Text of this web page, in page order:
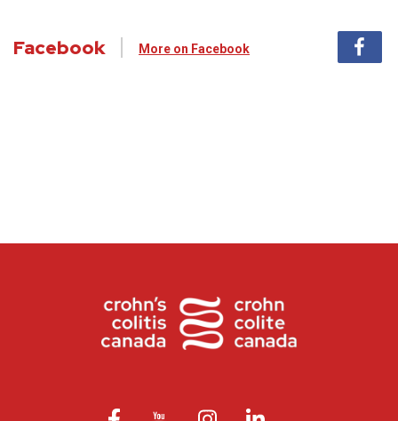
Facebook More on Facebook